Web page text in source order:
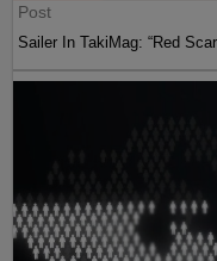
Post
Sailer In TakiMag: “Red